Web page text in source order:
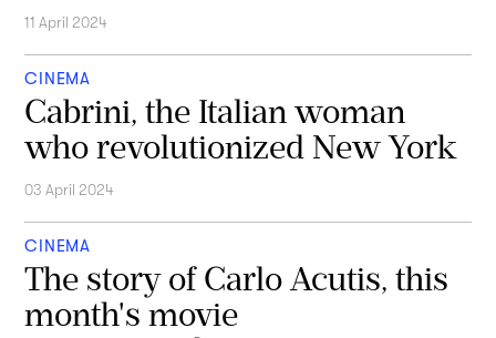
11 April 2024
CINEMA
Cabrini, the Italian woman
who revolutionized New York
03 April 2024
CINEMA
The story of Carlo Acutis, this
month's movie